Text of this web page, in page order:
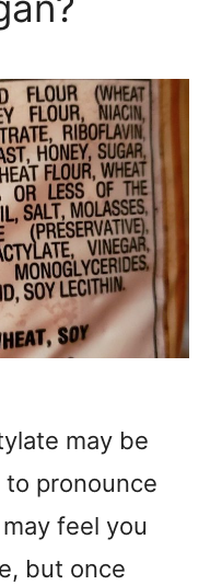
may be
pronounce
feel you
but once